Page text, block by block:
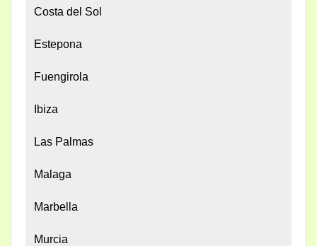
Costa del Sol
Estepona
Fuengirola
Ibiza
Las Palmas
Malaga
Marbella
Murcia